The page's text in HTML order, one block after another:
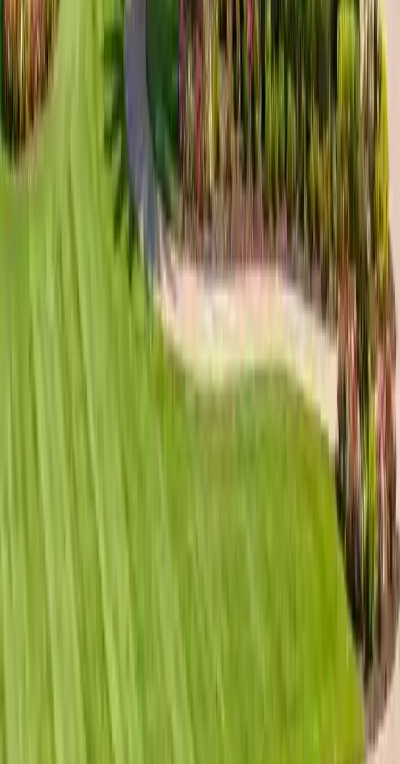
Ask whether a solar attic fan fits your roof and balanced
ventilation design. Product, quantity, installed price, and
warranty terms are confirmed in writing.
Learn more
Earn Cash Rewards
Referral Program
Refer a neighbor and earn $250 on your 1st referral
$350
. Cash paid on completion.
Roofing guides for Skidaway Island &
The Landings Luxury Roofing Guide
Premium roofing services for The Landings gated community
in Savannah GA. Luxury home roofing, HOA compliance,